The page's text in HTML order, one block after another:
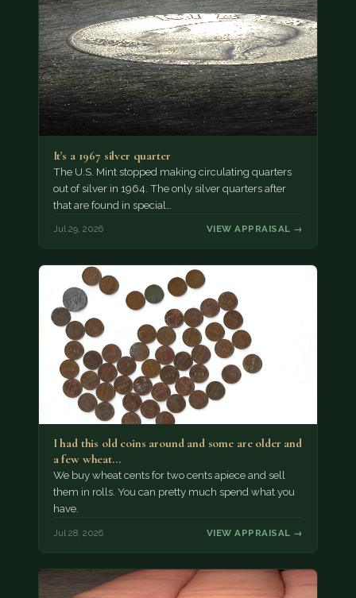
It's a 1967 silver quarter
The U.S. Mint stopped making circulating quarters
out of silver in 1964. The only silver quarters after
that are found in special…
Jul 29, 2026 VIEW APPRAISAL →
I had this old coins around and some are older and
a few wheat…
We buy wheat cents for two cents apiece and sell
them in rolls. You can pretty much spend what you
have.
Jul 28, 2026 VIEW APPRAISAL →